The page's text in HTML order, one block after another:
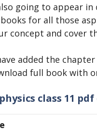
going to appear in
for all those
concept and cover
added the
full book with
class 11